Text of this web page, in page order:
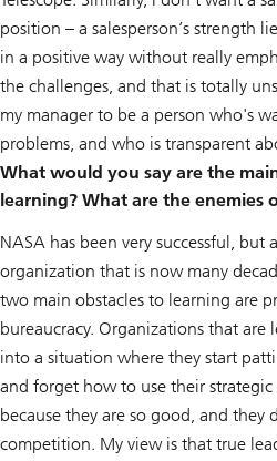
position – a salesperson’s strength
in a positive way without really
the challenges, and that is totally
my manager to be a person who's
problems, and who is transparent
What would you say are the
learning? What are the enemies
NASA has been very successful, but
organization that is now many
two main obstacles to learning are
bureaucracy. Organizations that are
into a situation where they start
and forget how to use their
because they are so good, and they
competition. My view is that true